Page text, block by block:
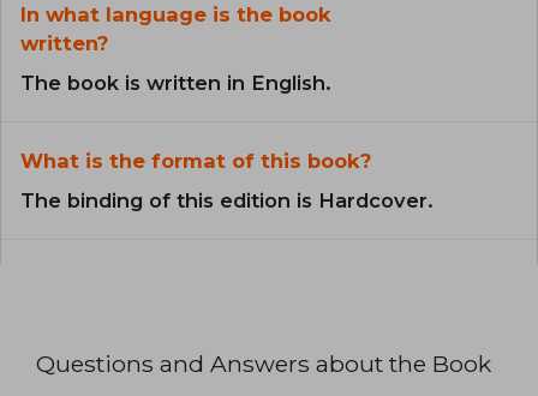
In what language is the book
written?
The book is written in English.
What is the format of this book?
The binding of this edition is Hardcover.
Questions and Answers about the Book